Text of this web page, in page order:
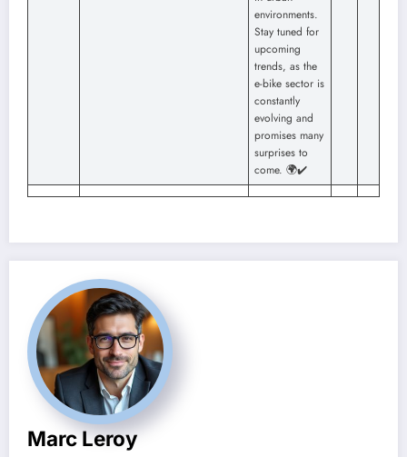
environments.
Stay tuned for
upcoming
trends, as the
e-bike sector is
constantly
evolving and
promises many
surprises to
come. 🌍✔️
Marc Leroy